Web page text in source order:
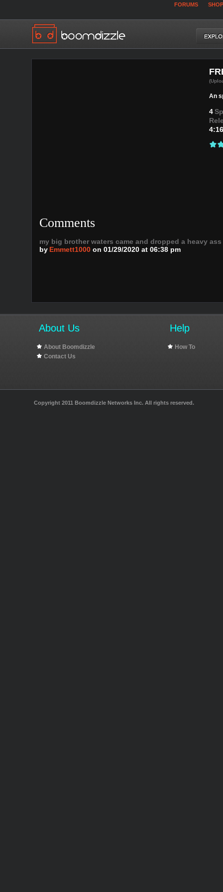
FORUMS SHOP
An
4
4:16
Comments
my big brother waters came and dropped a heavy
by Emmett1000 on 01/29/2020 at 06:38 pm
About Us
About Boomdizzle
Contact Us
Help
How To
Copyright 2011 Boomdizzle Networks Inc. All rights reserved.